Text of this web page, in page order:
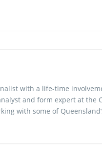
with a life-time
and form expert at the
with some of